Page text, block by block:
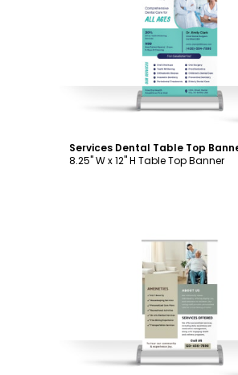
Customize
8.25" W x 12" H Table Top Banner
Customize